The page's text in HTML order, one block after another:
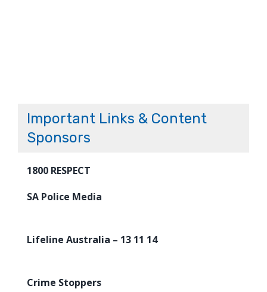
Important Links & Content
Sponsors
1800 RESPECT
SA Police Media
Lifeline Australia – 13 11 14
Crime Stoppers